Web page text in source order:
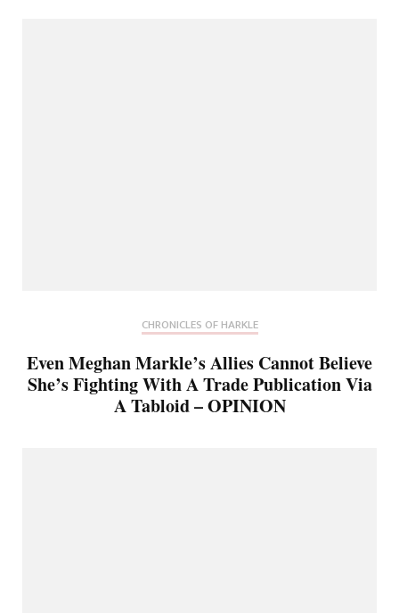
CHRONICLES OF HARKLE
Even Meghan Markle’s Allies Cannot Believe
She’s Fighting With A Trade Publication Via
A Tabloid – OPINION